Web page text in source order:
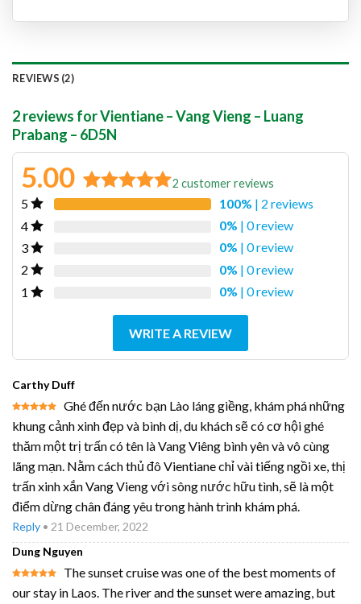
REVIEWS (2)
2 reviews forVientiane – Vang Vieng – Luang
Prabang – 6D5N
5.00 2 customer reviews
5 100% | 2 reviews
4
0% | 0 review
3
0% | 0 review
2
0% | 0 review
1
0% | 0 review
WRITE A REVIEW
Carthy Duff
out of 5
Ghé đến nước bạn Lào láng giềng, khám phá những
khung cảnh xinh đẹp và bình dị, du khách sẽ có cơ hội ghé
thăm một trị trấn có tên là Vang Viêng bình yên và vô cùng
lãng mạn. Nằm cách thủ đô Vientiane chỉ vài tiếng ngồi xe, thị
trấn xinh xắn Vang Vieng với sông nước hữu tình, sẽ là một
điểm dừng chân đáng yêu trong hành trình khám phá.
Reply • 21 December, 2022
Dung Nguyen
out of 5
The sunset cruise was one of the best moments of
our stay in Laos. The river and the sunset were amazing, but